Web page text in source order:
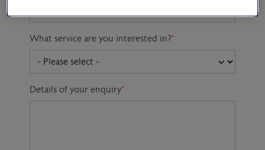
What service are you interested in?*
Details of your enquiry*